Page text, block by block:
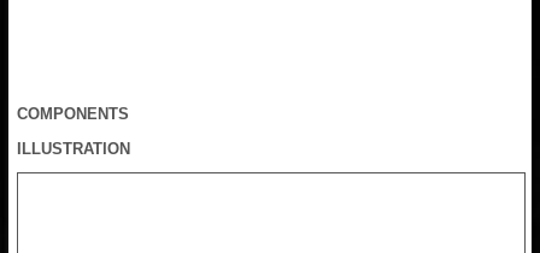
COMPONENTS
ILLUSTRATION